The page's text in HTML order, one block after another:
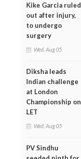
Kike Garcia ruled
out after injury,
to undergo
surgery
Wed, Aug 05
Diksha leads
Indian challenge
at London
Championship on
LET
Wed, Aug 05
PV Sindhu